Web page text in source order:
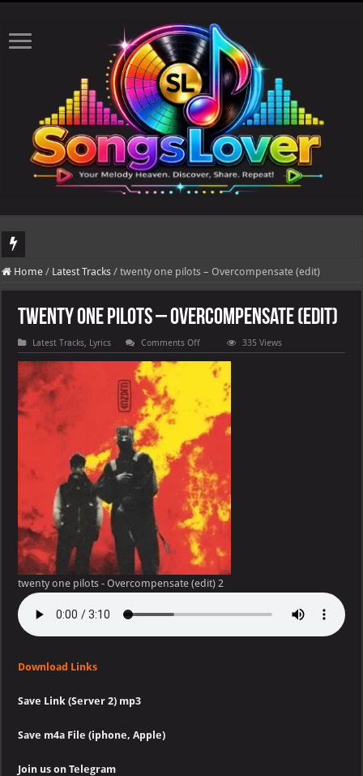
DJ Khaled's highly anticipated album, AALAM OF GOD, missed its planned
Home / Latest Tracks / twenty one pilots – Overcompensate (edit)
twenty one pilots – Overcompensate (edit)
Latest Tracks, Lyrics Comments Offon
twenty
one
pilots
Overcompensate
(edit)
335 Views
twenty one pilots - Overcompensate (edit) 2
Download Links
Save Link (Server 2) mp3
Save m4a File (iphone, Apple)
Join us on Telegram